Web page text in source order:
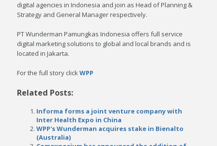
digital agencies in Indonesia and join as Head of Planning &
Strategy and General Manager respectively.
PT Wunderman Pamungkas Indonesia offers full service
digital marketing solutions to global and local brands and is
located in Jakarta.
For the full story clickWPP
Related Posts:
Informa forms a joint venture company with
Inter Health Expo in China
WPP's Wunderman acquires stake in Bienalto
(Australia)